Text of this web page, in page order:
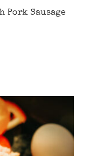
Pork Sausage